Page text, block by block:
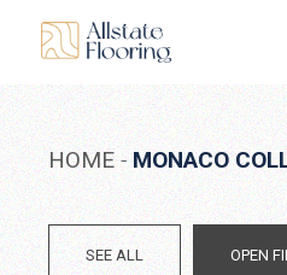
content
HOME MONACO
SEE ALL OPEN